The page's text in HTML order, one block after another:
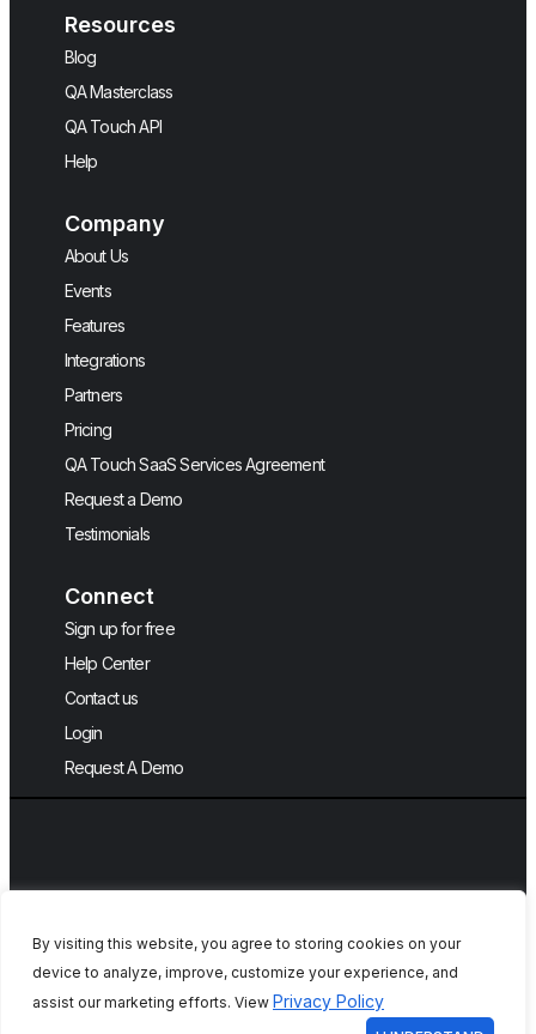
By visiting this website, you agree to storing cookies on your
device to analyze, improve, customize your experience, and
assist our marketing efforts. View Privacy Policy
Resources
Blog
QA Masterclass
QA Touch API
Help
Company
About Us
Events
Features
Integrations
Partners
Pricing
QA Touch SaaS Services Agreement
Request a Demo
Testimonials
Connect
Sign up for free
Help Center
Contact us
Login
Request A Demo
Copyright © 2026, QA Touch, Free Test
Case Management Tool.